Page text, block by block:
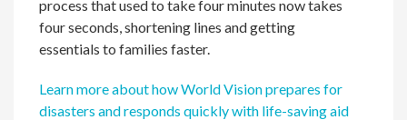
process that used to take four minutes now takes
four seconds, shortening lines and getting
essentials to families faster.
Learn more about how World Vision prepares for
disasters and responds quickly with life-saving aid